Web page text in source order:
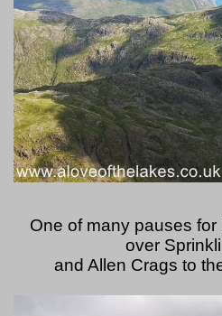
One of many pauses
over
and Allen Crags to